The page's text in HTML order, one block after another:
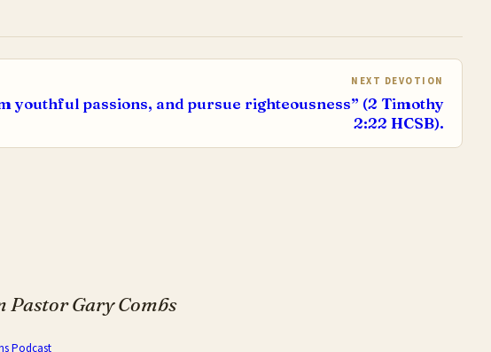
NEXT DEVOTION
youthful passions, and pursue righteousness” (2 Timothy
2:22 HCSB).
Pastor Gary Combs
Podcast